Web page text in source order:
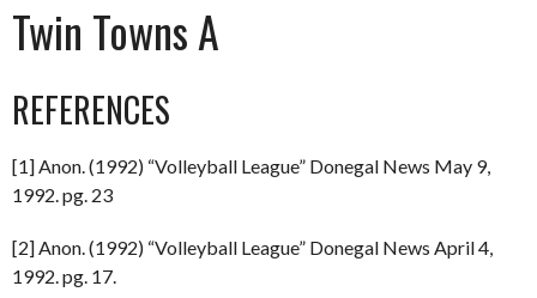
Twin Towns A
REFERENCES
[1] Anon. (1992) “Volleyball League” Donegal News May 9,
1992. pg. 23
[2] Anon. (1992) “Volleyball League” Donegal News April 4,
1992. pg. 17.